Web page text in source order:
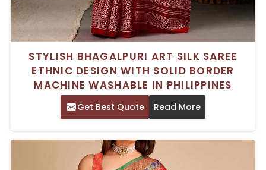
STYLISH BHAGALPURI ART SILK SAREE
ETHNIC DESIGN WITH SOLID BORDER
MACHINE WASHABLE IN PHILIPPINES
Get Best Quote Read More